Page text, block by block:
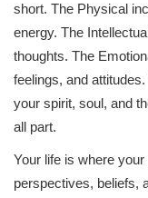
short. The Physical
energy. The
thoughts. The
feelings, and
your spirit, soul, and
all part.
Your life is where
perspectives, beliefs,